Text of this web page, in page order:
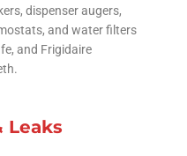
dispenser augers,
and water filters
and Frigidaire
Leaks